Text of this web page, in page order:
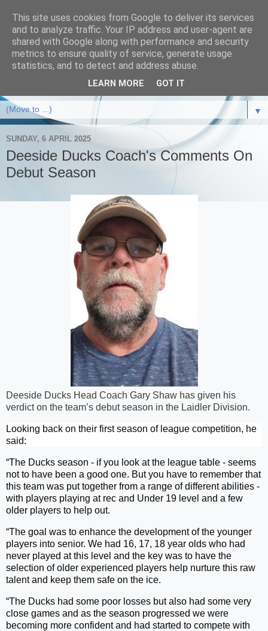
▼
SUNDAY, 6 APRIL 2025
Deeside Ducks Coach's Comments On
Debut Season
Deeside Ducks Head Coach Gary Shaw has given his
verdict on the team’s debut season in the Laidler Division.
Looking back on their first season of league competition, he
said:
“The Ducks season - if you look at the league table - seems
not to have been a good one. But you have to remember that
this team was put together from a range of different abilities -
with players playing at rec and Under 19 level and a few
older players to help out.
“The goal was to enhance the development of the younger
players into senior. We had 16, 17, 18 year olds who had
never played at this level and the key was to have the
selection of older experienced players help nurture this raw
talent and keep them safe on the ice.
“The Ducks had some poor losses but also had some very
close games and as the season progressed we were
becoming more confident and had started to compete with
This site uses cookies from Google to deliver its services
and to analyze traffic. Your IP address and user-agent are
shared with Google along with performance and security
metrics to ensure quality of service, generate usage
statistics, and to detect and address abuse.
LEARN MORE GOT IT